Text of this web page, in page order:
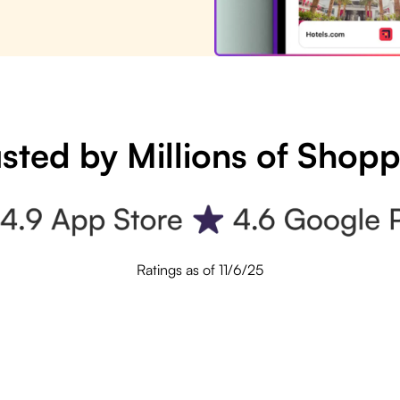
by Millions of
Ratings as of 11/6/25